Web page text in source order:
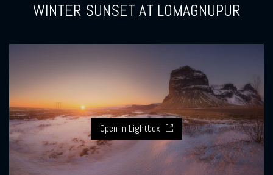
WINTER SUNSET AT LOMAGNUPUR
Open in Lightbox